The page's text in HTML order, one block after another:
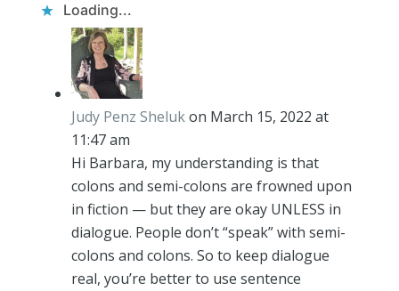
Loading...
Judy Penz Shelukon March 15, 2022 at
11:47 am
Hi Barbara, my understanding is that
colons and semi-colons are frowned upon
in fiction — but they are okay UNLESS in
dialogue. People don’t “speak” with semi-
colons and colons. So to keep dialogue
real, you’re better to use sentence